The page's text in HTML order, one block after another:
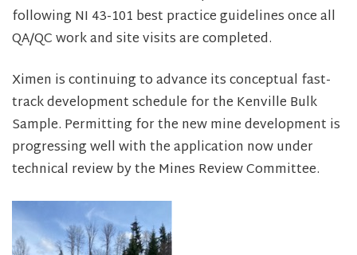
following NI 43-101 best practice guidelines once all
QA/QC work and site visits are completed.
Ximen is continuing to advance its conceptual fast-
track development schedule for the Kenville Bulk
Sample. Permitting for the new mine development is
progressing well with the application now under
technical review by the Mines Review Committee.